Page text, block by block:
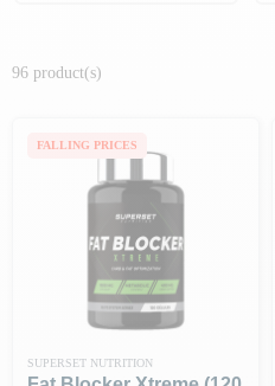
96 product(s)
FALLING PRICES
SUPERSET NUTRITION